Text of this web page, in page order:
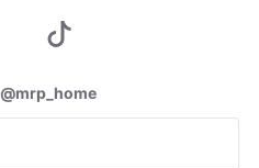
@mrp_home